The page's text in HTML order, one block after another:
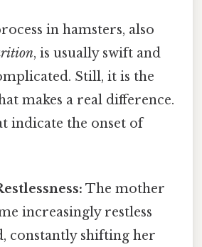
in hamsters, also
, is usually swift and
Still, it is the
makes a real difference.
indicate the onset of
The mother
increasingly restless
constantly shifting her